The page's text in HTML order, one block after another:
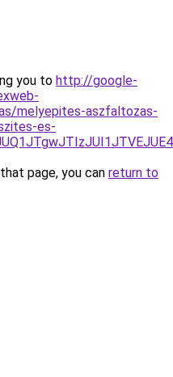
you to http://google-
melyepites-aszfaltozas-
es-
page, you can return to